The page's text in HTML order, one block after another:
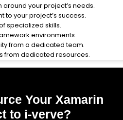
your project’s needs.
to your project’s success.
specialized skills.
environments.
from a dedicated team.
from dedicated resources.
Your Xamarin
to i-verve?